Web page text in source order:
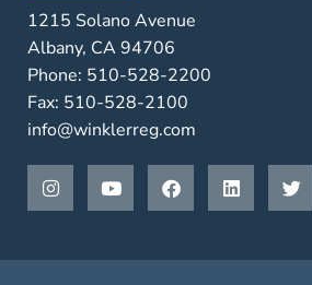
1215 Solano Avenue
Albany, CA 94706
Phone: 510-528-2200
Fax: 510-528-2100
info@winklerreg.com